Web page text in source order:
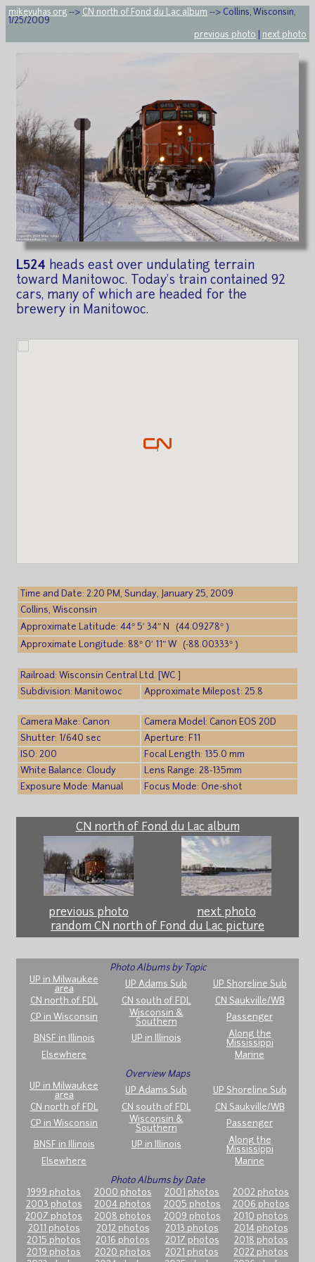
mikeyuhas.org --> CN north of Fond du Lac album --> Collins, Wisconsin,
1/25/2009
previous photo
next photo
L524 heads east over undulating terrain
toward Manitowoc. Today's train contained 92
cars, many of which are headed for the
brewery in Manitowoc.
Time and Date: 2:20 PM, Sunday, January 25, 2009
Collins, Wisconsin
Approximate Latitude: 44° 5′ 34″ N (44.09278° )
Approximate Longitude: 88° 0′ 11″ W (-88.00333° )
Railroad: Wisconsin Central Ltd. [WC ]
Subdivision: Manitowoc
Approximate Milepost: 25.8
Camera Make: Canon
Camera Model: Canon EOS 20D
Shutter: 1/640 sec
Aperture: F11
ISO: 200
Focal Length: 135.0 mm
White Balance: Cloudy
Lens Range: 28-135mm
Exposure Mode: Manual
Focus Mode: One-shot
CN north of Fond du Lac album
previous photo
next photo
random CN north of Fond du Lac picture
Photo Albums by Topic
UP in Milwaukee
area
UP Adams Sub
UP Shoreline Sub
CN north of FDL
CN south of FDL
CN Saukville/WB
CP in Wisconsin
Wisconsin &
Southern
Passenger
BNSF in Illinois UP in Illinois
Along the
Mississippi
Elsewhere
Marine
Overview Maps
UP in Milwaukee
area
UP Adams Sub
UP Shoreline Sub
CN north of FDL
CN south of FDL
CN Saukville/WB
CP in Wisconsin
Wisconsin &
Southern
Passenger
BNSF in Illinois UP in Illinois
Along the
Mississippi
Elsewhere
Marine
Photo Albums by Date
1999 photos
2000 photos 2001 photos
2002 photos
2003 photos
2004 photos 2005 photos
2006 photos
2007 photos
2008 photos 2009 photos
2010 photos
2011 photos
2012 photos 2013 photos
2014 photos
2015 photos
2016 photos 2017 photos
2018 photos
2019 photos
2020 photos 2021 photos
2022 photos